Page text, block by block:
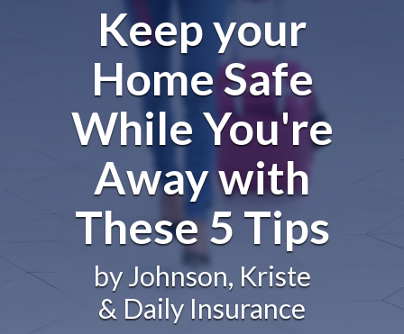
Keep your
Home Safe
While You're
Away with
These 5 Tips
by Johnson, Kriste
& Daily Insurance